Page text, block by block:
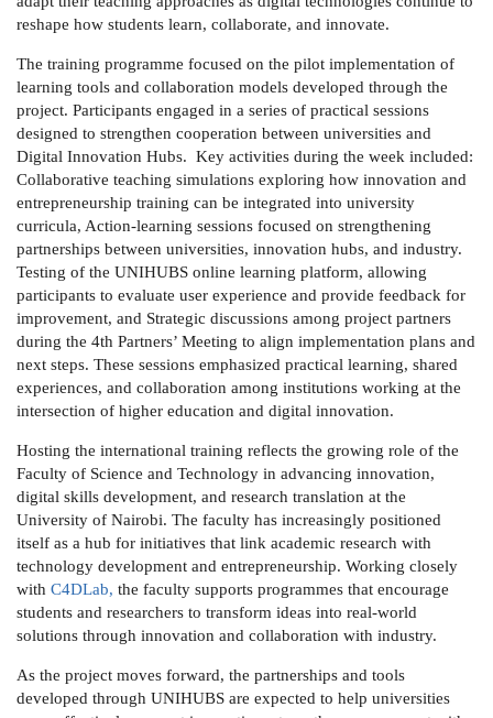
reshape how students learn, collaborate, and innovate.
The training programme focused on the pilot implementation of
learning tools and collaboration models developed through the
project. Participants engaged in a series of practical sessions
designed to strengthen cooperation between universities and
Digital Innovation Hubs. Key activities during the week included:
Collaborative teaching simulations exploring how innovation and
entrepreneurship training can be integrated into university
curricula, Action-learning sessions focused on strengthening
partnerships between universities, innovation hubs, and industry.
Testing of the UNIHUBS online learning platform, allowing
participants to evaluate user experience and provide feedback for
improvement, and Strategic discussions among project partners
during the 4th Partners’ Meeting to align implementation plans and
next steps. These sessions emphasized practical learning, shared
experiences, and collaboration among institutions working at the
intersection of higher education and digital innovation.
Hosting the international training reflects the growing role of the
Faculty of Science and Technology in advancing innovation,
digital skills development, and research translation at the
University of Nairobi. The faculty has increasingly positioned
itself as a hub for initiatives that link academic research with
technology development and entrepreneurship. Working closely
with C4DLab, the faculty supports programmes that encourage
students and researchers to transform ideas into real-world
solutions through innovation and collaboration with industry.
As the project moves forward, the partnerships and tools
developed through UNIHUBS are expected to help universities